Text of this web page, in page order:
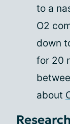
to a
O2
down
for 20
about